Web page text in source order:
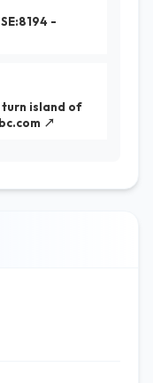
-
island of
↗